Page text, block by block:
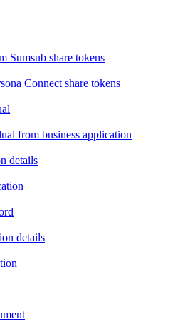
Sumsub share tokens
Connect share tokens
from business application
details
details